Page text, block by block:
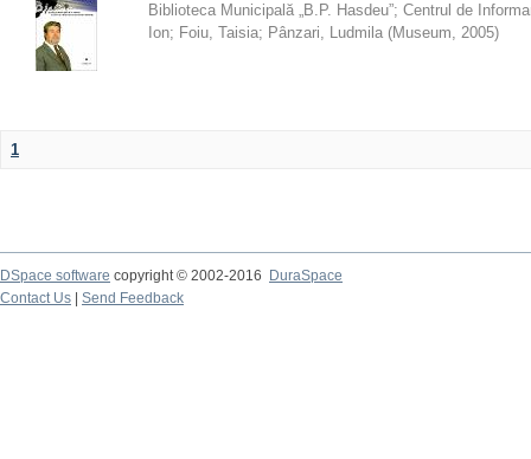
Biblioteca Municipală „B.P. Hasdeu”; Centrul de
Ion; Foiu, Taisia; Pânzari, Ludmila (Museum, 2005)
1
DSpace software copyright © 2002-2016
DuraSpace
Contact Us
Send Feedback